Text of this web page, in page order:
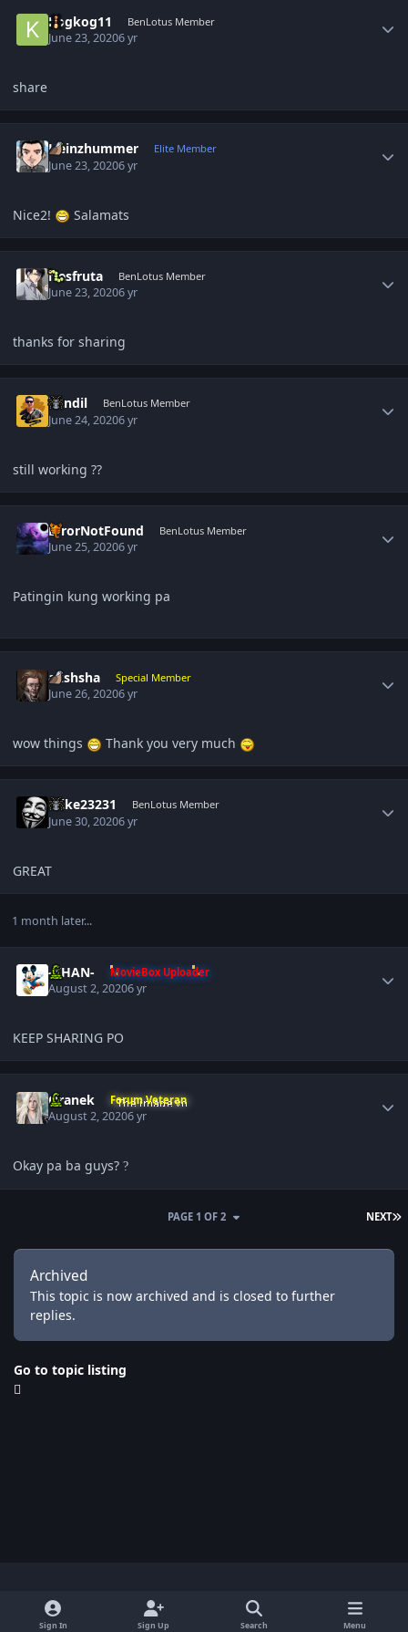
Kogkog11 BenLotus Member
June 23, 20206 yr
share
Heinzhummer Elite Member
June 23, 20206 yr
Nice2! Salamats
Nesfruta BenLotus Member
June 23, 20206 yr
thanks for sharing
kandil BenLotus Member
June 24, 20206 yr
still working ??
ErrorNotFound BenLotus Member
June 25, 20206 yr
Patingin kung working pa
akshsha Special Member
June 26, 20206 yr
wow things Thank you very much
mike23231 BenLotus Member
June 30, 20206 yr
GREAT
1 month later...
-KHAN- MovieBox Uploader
August 2, 20206 yr
KEEP SHARING PO
Oranek Forum Veteran
August 2, 20206 yr
Okay pa ba guys? ?
NEXT
PAGE 1 OF 2
Archived
This topic is now archived and is closed to further
replies.
Go to topic listing
Light ModeDark ModeSystem Preference x
Sign In Sign Up Search Menu